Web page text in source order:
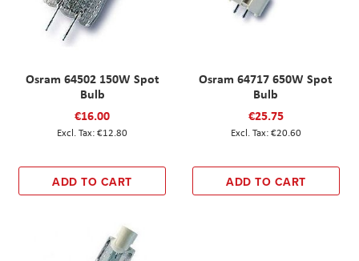
Osram 64502 150W Spot
Bulb
€16.00
€12.80
ADD TO CART
Osram 64717 650W Spot
Bulb
€25.75
€20.60
ADD TO CART